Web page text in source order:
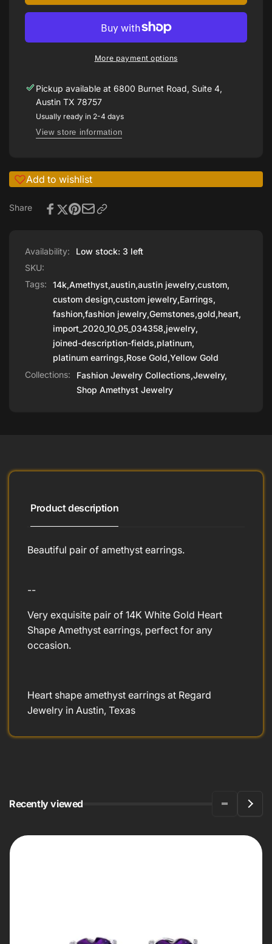
AMETHYST
SHAPE
AMETHYST
More payment options
Pickup available at 6800 Burnet Road, Suite 4,
Austin TX 78757
Usually ready in 2-4 days
View store information
Add to wishlist
Share
Availability:
Low stock: 3 left
SKU:
Tags:
14k,Amethyst,austin,austin jewelry,custom,
custom design,custom jewelry,Earrings,
fashion,fashion jewelry,Gemstones,gold,heart,
import_2020_10_05_034358,jewelry,
joined-description-fields,platinum,
platinum earrings,Rose Gold,Yellow Gold
Collections:
Fashion Jewelry Collections,Jewelry,
Shop Amethyst Jewelry
Product description
Beautiful pair of amethyst earrings.
--
Very exquisite pair of 14K White Gold Heart
Shape Amethyst earrings, perfect for any
occasion.
Heart shape amethyst earrings at Regard
Jewelry in Austin, Texas
Recently viewed